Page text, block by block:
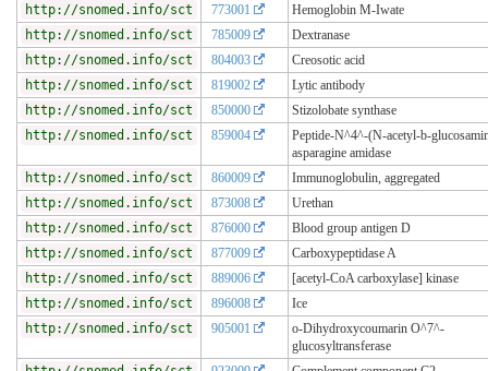
http://snomed.info/sct
773001
Hemoglobin M-Iwate
http://snomed.info/sct
785009
Dextranase
http://snomed.info/sct
804003
Creosotic acid
http://snomed.info/sct
819002
Lytic antibody
http://snomed.info/sct
850000
Stizolobate synthase
http://snomed.info/sct
859004
Peptide-N^4^-(N-acetyl-b-
asparagine amidase
http://snomed.info/sct
860009
Immunoglobulin, aggregated
http://snomed.info/sct
873008
Urethan
http://snomed.info/sct
876000
Blood group antigen D
http://snomed.info/sct
877009
Carboxypeptidase A
http://snomed.info/sct
889006
[acetyl-CoA carboxylase] kinase
http://snomed.info/sct
896008
Ice
http://snomed.info/sct
905001
o-Dihydroxycoumarin O^7^-
glucosyltransferase